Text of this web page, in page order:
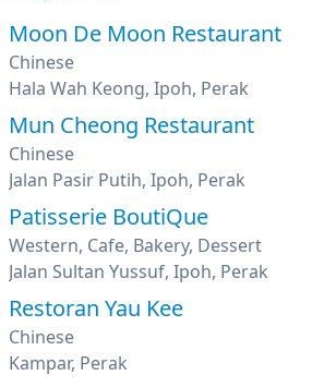
Moon De Moon Restaurant
Chinese
Hala Wah Keong, Ipoh, Perak
Mun Cheong Restaurant
Chinese
Jalan Pasir Putih, Ipoh, Perak
Patisserie BoutiQue
Western, Cafe, Bakery, Dessert
Jalan Sultan Yussuf, Ipoh, Perak
Restoran Yau Kee
Chinese
Kampar, Perak